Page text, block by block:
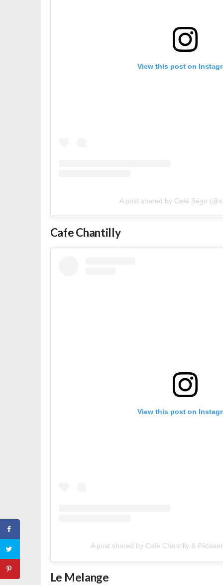
View this post on
A post shared by Café Ségo
Cafe Chantilly
View this post on
A post shared by Café Chantilly &
Le Melange